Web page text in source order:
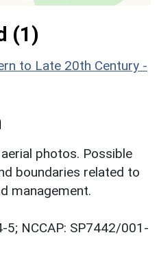
(1)
to Late 20th Century -
photos. Possible
boundaries related to
management.
5; NCCAP: SP7442/001-